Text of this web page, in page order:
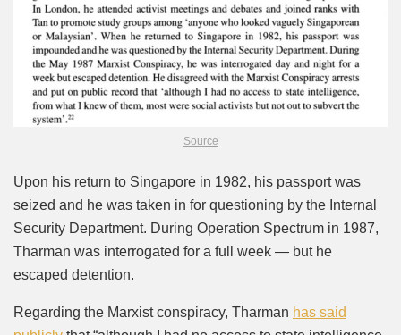
Source
Upon his return to Singapore in 1982, his passport was
seized and he was taken in for questioning by the Internal
Security Department. During Operation Spectrum in 1987,
Tharman was interrogated for a full week — but he
escaped detention.
Regarding the Marxist conspiracy, Tharman has said